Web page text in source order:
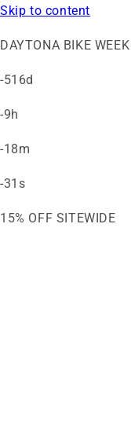
Skip to content
DAYTONA BIKE WEEK
-516d
-9h
-18m
-31s
15% OFF SITEWIDE